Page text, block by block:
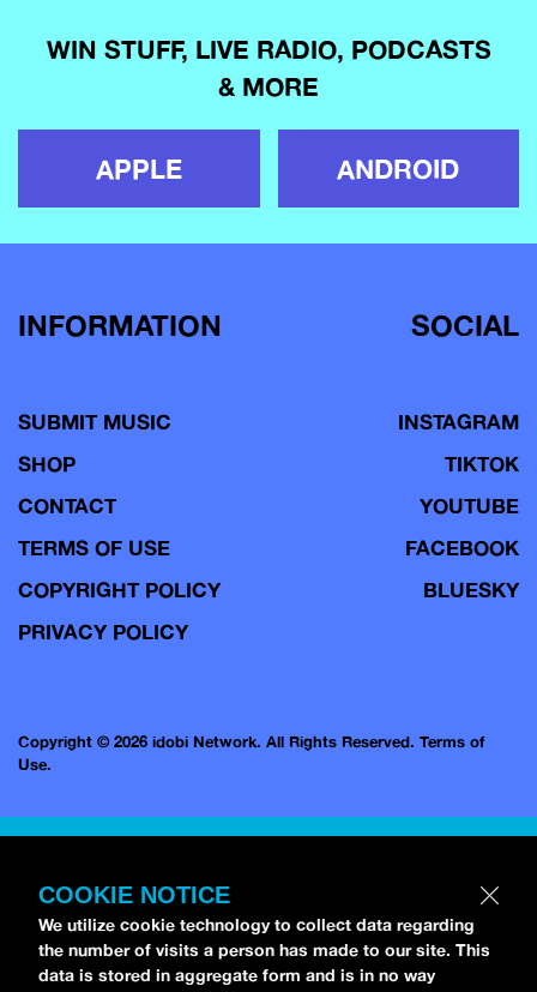
WIN STUFF, LIVE RADIO, PODCASTS
& MORE
APPLE ANDROID
INFORMATION
SUBMIT MUSIC
SHOP
CONTACT
TERMS OF USE
COPYRIGHT POLICY
PRIVACY POLICY
SOCIAL
INSTAGRAM
TIKTOK
YOUTUBE
FACEBOOK
BLUESKY
Copyright © 2026 idobi Network. All Rights Reserved. Terms of
Use.
COOKIE NOTICE
We utilize cookie technology to collect data regarding
the number of visits a person has made to our site. This
data is stored in aggregate form and is in no way